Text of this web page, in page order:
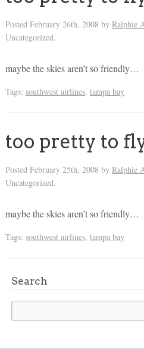
Posted February 26th, 2008 by Ralphie
Uncategorized.
maybe the skies aren’t so friendly…
Tags: southwest airlines, tampa bay
too pretty to
Posted February 25th, 2008 by Ralphie
Uncategorized.
maybe the skies aren’t so friendly…
Tags: southwest airlines, tampa bay
Search